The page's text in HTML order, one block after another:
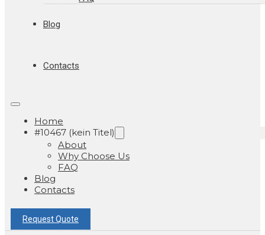
Blog
Contacts
Home
#10467 (kein Titel)
About
Why Choose Us
FAQ
Blog
Contacts
Request Quote